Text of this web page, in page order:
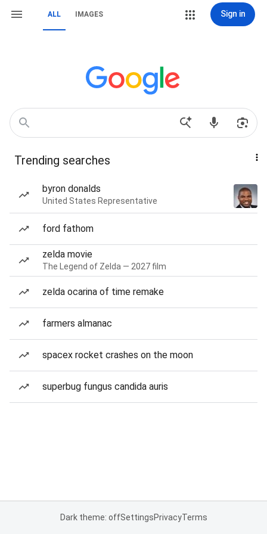
ALL IMAGES Sign in
Trending searches
byron donalds
United States Representative
ford fathom
zelda movie
The Legend of Zelda — 2027 film
zelda ocarina of time remake
farmers almanac
spacex rocket crashes on the moon
superbug fungus candida auris
Dark theme: offSettingsPrivacyTerms